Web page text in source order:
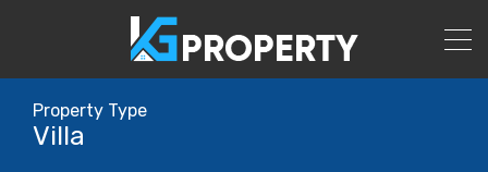
Property Type
Villa